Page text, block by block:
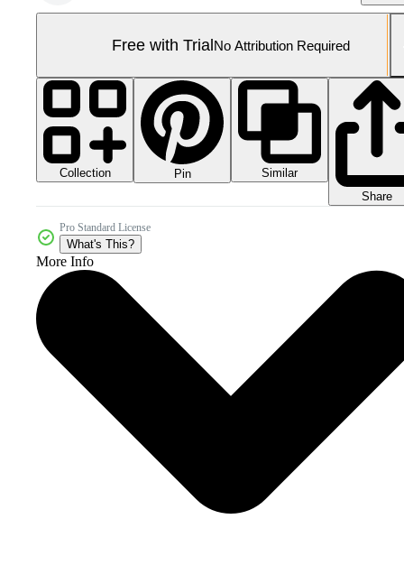
Free with TrialNo Attribution Required
Collection Pin
Similar
Share
Pro Standard License
What's This?
More Info